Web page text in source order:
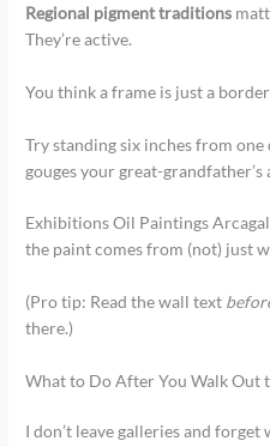
Regional pigment traditions
They’re active.
You think a frame is just a
Try standing six inches from
gouges your great-grandfather’s
Exhibitions Oil Paintings
the paint comes from (not) just
(Pro tip: Read the wall text
there.)
What to Do After You Walk Out
I don’t leave galleries and